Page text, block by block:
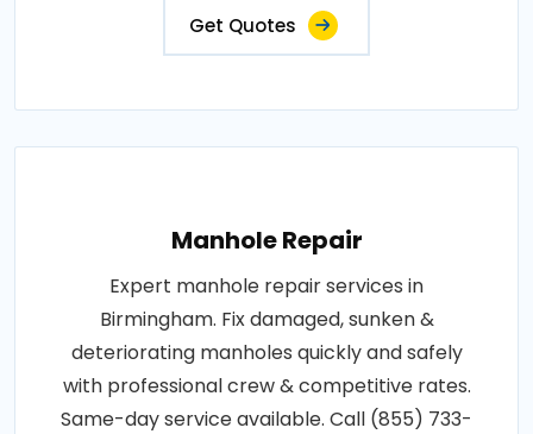
Get Quotes
Manhole Repair
Expert manhole repair services in
Birmingham. Fix damaged, sunken &
deteriorating manholes quickly and safely
with professional crew & competitive rates.
Same-day service available. Call (855) 733-